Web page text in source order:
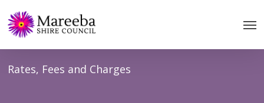
to
main
content
Rates, Fees and Charges